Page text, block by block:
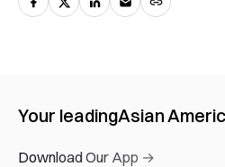
Your leadingAsian
Download Our App →